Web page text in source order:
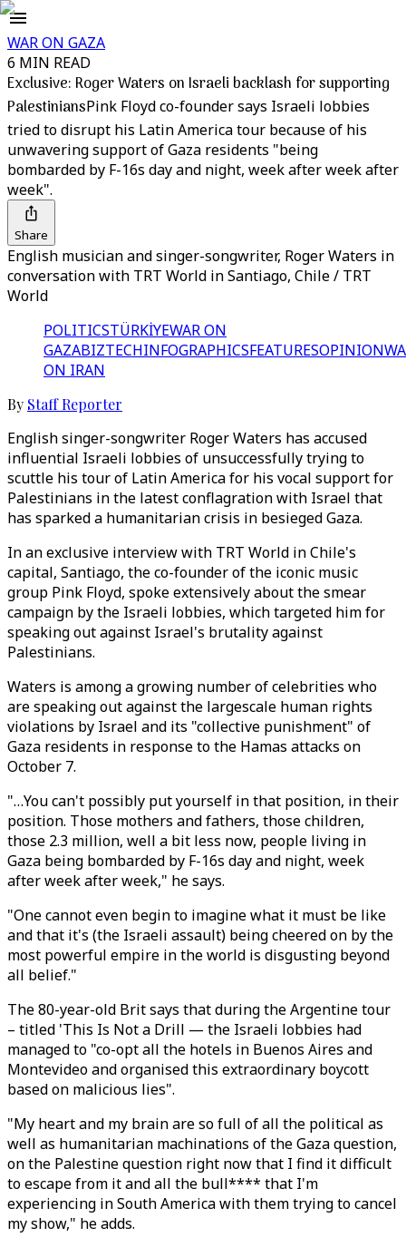
WAR ON GAZA
6 MIN READ
Exclusive: Roger Waters on Israeli backlash for supporting
PalestiniansPink Floyd co-founder says Israeli lobbies
tried to disrupt his Latin America tour because of his
unwavering support of Gaza residents "being
bombarded by F-16s day and night, week after week after
week".
Share
English musician and singer-songwriter, Roger Waters in
conversation with TRT World in Santiago, Chile / TRT
World
POLITICSTÜRKİYEWAR ON
GAZABIZTECHINFOGRAPHICSFEATURESOPINION
ON IRAN
By Staff Reporter
English singer-songwriter Roger Waters has accused
influential Israeli lobbies of unsuccessfully trying to
scuttle his tour of Latin America for his vocal support for
Palestinians in the latest conflagration with Israel that
has sparked a humanitarian crisis in besieged Gaza.
In an exclusive interview with TRT World in Chile's
capital, Santiago, the co-founder of the iconic music
group Pink Floyd, spoke extensively about the smear
campaign by the Israeli lobbies, which targeted him for
speaking out against Israel's brutality against
Palestinians.
Waters is among a growing number of celebrities who
are speaking out against the largescale human rights
violations by Israel and its "collective punishment" of
Gaza residents in response to the Hamas attacks on
October 7.
"…You can't possibly put yourself in that position, in their
position. Those mothers and fathers, those children,
those 2.3 million, well a bit less now, people living in
Gaza being bombarded by F-16s day and night, week
after week after week," he says.
"One cannot even begin to imagine what it must be like
and that it's (the Israeli assault) being cheered on by the
most powerful empire in the world is disgusting beyond
all belief."
The 80-year-old Brit says that during the Argentine tour
– titled 'This Is Not a Drill — the Israeli lobbies had
managed to "co-opt all the hotels in Buenos Aires and
Montevideo and organised this extraordinary boycott
based on malicious lies".
"My heart and my brain are so full of all the political as
well as humanitarian machinations of the Gaza question,
on the Palestine question right now that I find it difficult
to escape from it and all the bull**** that I'm
experiencing in South America with them trying to cancel
my show," he adds.